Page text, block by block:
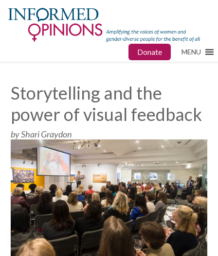
Donate MENU
Storytelling and the
power of visual feedback
by Shari Graydon